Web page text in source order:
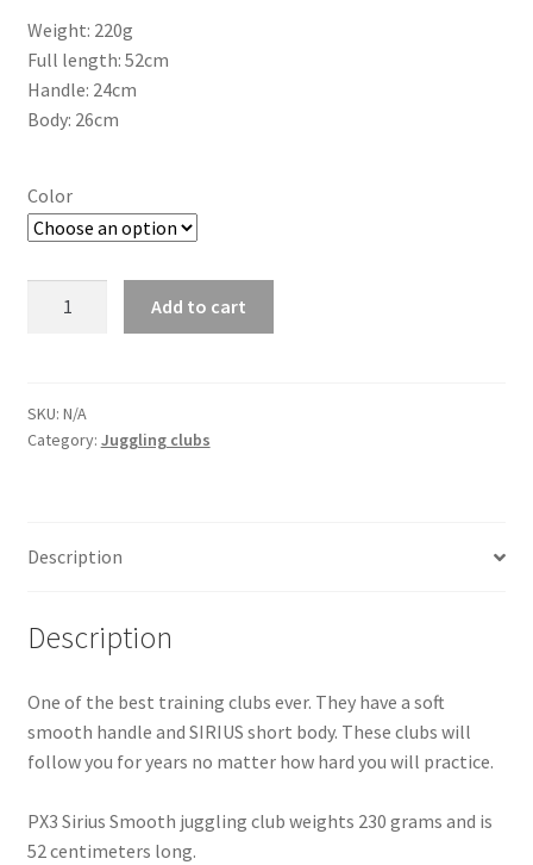
Weight: 220g
Full length: 52cm
Handle: 24cm
Body: 26cm
Color
Smooth
quantity
Add to cart
SKU: N/A
Category: Juggling clubs
Description
Description
One of the best training clubs ever. They have a soft
smooth handle and SIRIUS short body. These clubs will
follow you for years no matter how hard you will practice.
PX3 Sirius Smooth juggling club weights 230 grams and is
52 centimeters long.